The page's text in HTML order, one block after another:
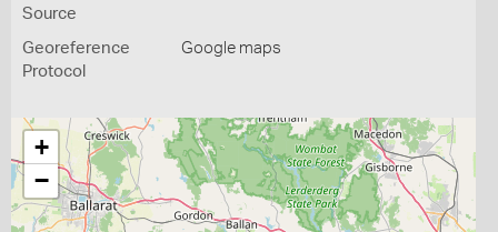
Source
Georeference
Protocol
Google maps
+
−